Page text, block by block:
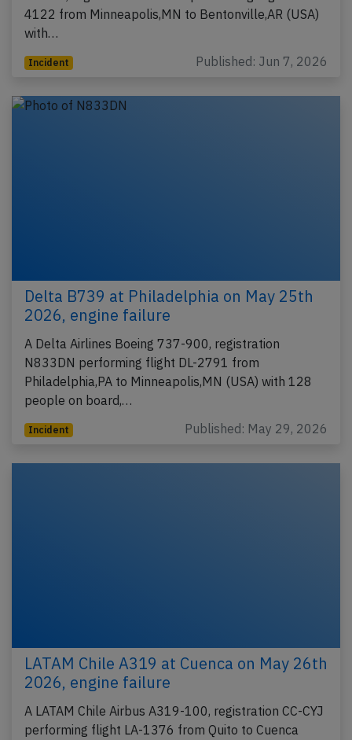
4122 from Minneapolis,MN to Bentonville,AR (USA)
with…
Incident Published: Jun 7, 2026
Delta B739 at Philadelphia on May 25th
2026, engine failure
A Delta Airlines Boeing 737-900, registration
N833DN performing flight DL-2791 from
Philadelphia,PA to Minneapolis,MN (USA) with 128
people on board,…
Incident Published: May 29, 2026
LATAM Chile A319 at Cuenca on May 26th
2026, engine failure
A LATAM Chile Airbus A319-100, registration CC-CYJ
performing flight LA-1376 from Quito to Cuenca